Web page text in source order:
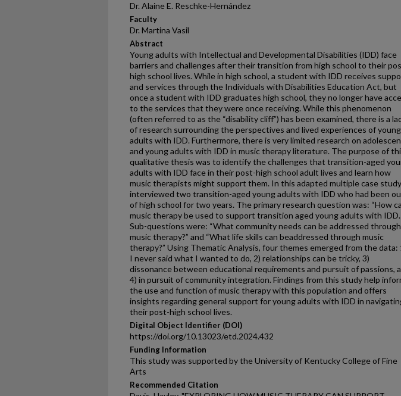
Dr. Alaine E. Reschke-Hernández
Faculty
Dr. Martina Vasil
Abstract
Young adults with Intellectual and Developmental Disabilities (IDD) face
barriers and challenges after their transition from high school to their
high school lives. While in high school, a student with IDD receives
and services through the Individuals with Disabilities Education Act, but
once a student with IDD graduates high school, they no longer have
to the services that they were once receiving. While this phenomenon
(often referred to as the “disability cliff”) has been examined, there is a
of research surrounding the perspectives and lived experiences of young
adults with IDD. Furthermore, there is very limited research on
and young adults with IDD in music therapy literature. The purpose of
qualitative thesis was to identify the challenges that transition-aged
adults with IDD face in their post-high school adult lives and learn how
music therapists might support them. In this adapted multiple case
interviewed two transition-aged young adults with IDD who had been
of high school for two years. The primary research question was: “How
music therapy be used to support transition aged young adults with IDD.
Sub-questions were: “What community needs can be addressed through
music therapy?” and “What life skills can beaddressed through music
therapy?” Using Thematic Analysis, four themes emerged from the data:
I never said what I wanted to do, 2) relationships can be tricky, 3)
dissonance between educational requirements and pursuit of passions,
4) in pursuit of community integration. Findings from this study help
the use and function of music therapy with this population and offers
insights regarding general support for young adults with IDD in
their post-high school lives.
Digital Object Identifier (DOI)
https://doi.org/10.13023/etd.2024.432
Funding Information
This study was supported by the University of Kentucky College of Fine
Arts
Recommended Citation